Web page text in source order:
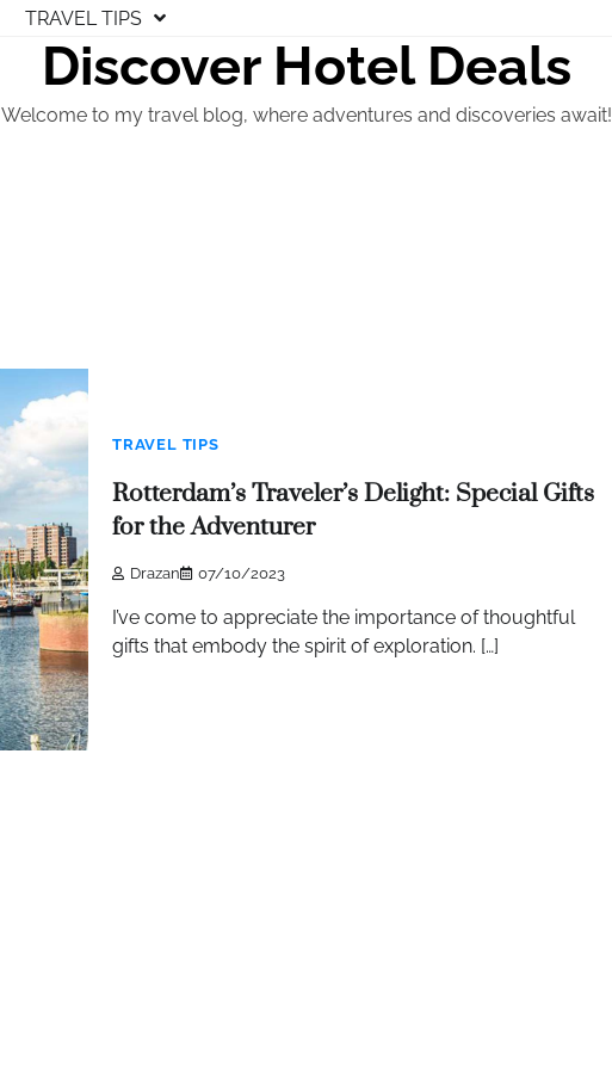
TRAVEL TIPS
Discover Hotel Deals
Welcome to my travel blog, where adventures and discoveries await!
TRAVEL TIPS
Rotterdam’s Traveler’s Delight: Special Gifts
for the Adventurer
Drazan 07/10/2023
I’ve come to appreciate the importance of thoughtful
gifts that embody the spirit of exploration. […]